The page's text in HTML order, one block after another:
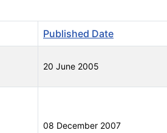
Published Date
20 June 2005
08 December 2007